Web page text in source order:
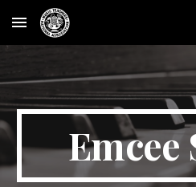
Skip to main content